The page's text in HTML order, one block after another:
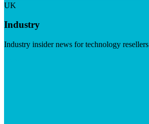
UK
Industry
Industry insider news for technology resellers